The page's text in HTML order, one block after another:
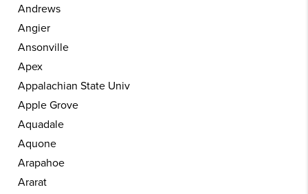
Andrews
Angier
Ansonville
Apex
Appalachian State Univ
Apple Grove
Aquadale
Aquone
Arapahoe
Ararat